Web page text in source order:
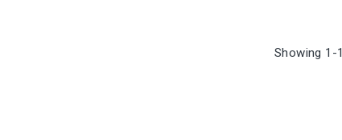
Showing